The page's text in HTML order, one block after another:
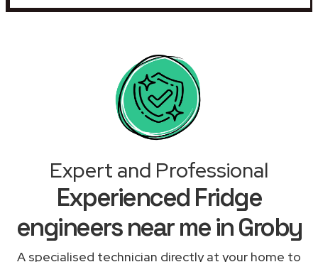
Expert and Professional
Experienced Fridge
engineers near me in Groby
A specialised technician directly at your home to